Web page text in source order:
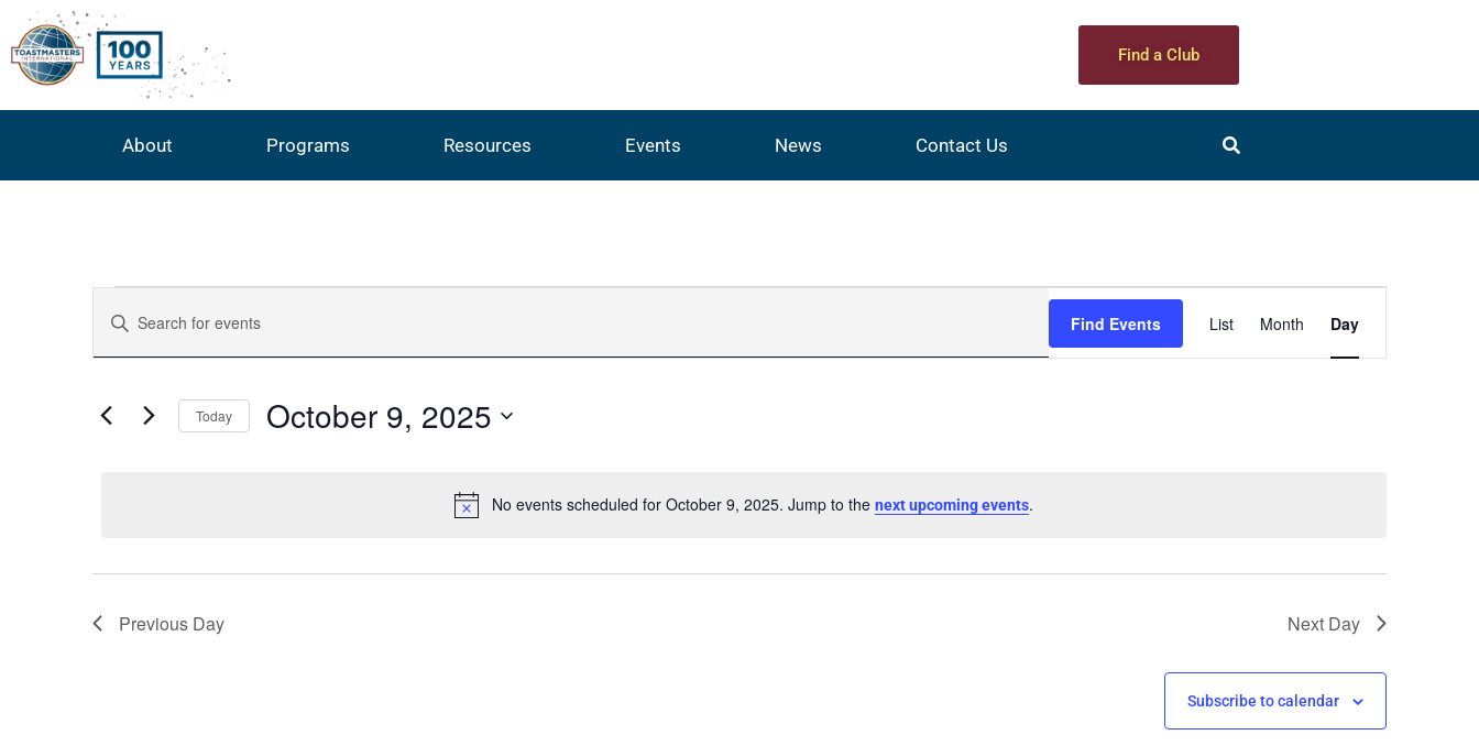
Find a Club
About Programs Resources Events News Contact Us
Notice
No events scheduled for October 9, 2025. Jump to the next upcoming events.
Events
Search
and
Keyword.
for
Keyword.
Find Events
Views
List Month Day
Today October 9, 2025
Previous Day Next Day
Subscribe to calendar